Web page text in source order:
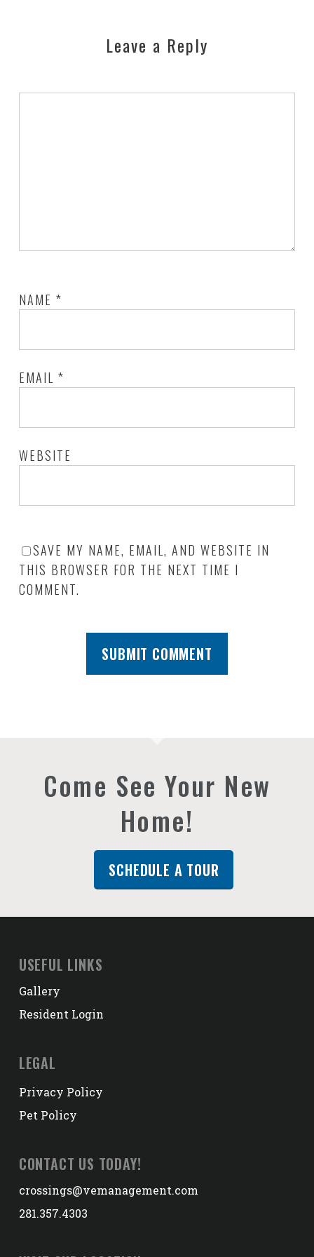
Leave a Reply
NAME *
EMAIL *
WEBSITE
SAVE MY NAME, EMAIL, AND WEBSITE IN
THIS BROWSER FOR THE NEXT TIME I
COMMENT.
Come See Your New
Home!
SCHEDULE A TOUR
USEFUL LINKS
Gallery
Resident Login
LEGAL
Privacy Policy
Pet Policy
CONTACT US TODAY!
crossings@vemanagement.com
281.357.4303